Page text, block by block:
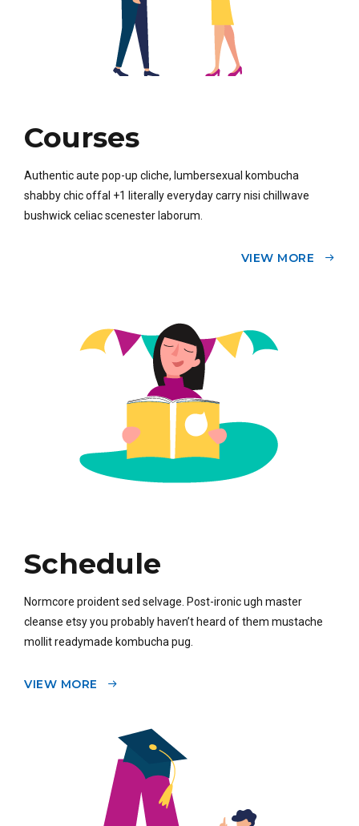
Courses
Authentic aute pop-up cliche, lumbersexual kombucha
shabby chic offal +1 literally everyday carry nisi chillwave
bushwick celiac scenester laborum.
VIEW MORE
Schedule
Normcore proident sed selvage. Post-ironic ugh master
cleanse etsy you probably haven’t heard of them mustache
mollit readymade kombucha pug.
VIEW MORE